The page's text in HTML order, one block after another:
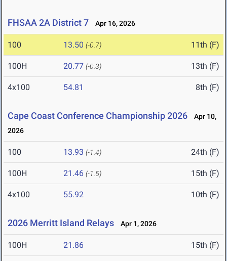
FHSAA 2A District 7 Apr 16, 2026
100 13.50 (-0.7) 11th (F)
100H 20.77 (-0.3) 13th (F)
4x100 54.81 8th (F)
Cape Coast Conference Championship 2026
Apr 10,
2026
100 13.93 (-1.4) 24th (F)
100H 21.46 (-1.5) 15th (F)
4x100 55.92 10th (F)
2026 Merritt Island Relays Apr 1, 2026
100H 21.86 15th (F)